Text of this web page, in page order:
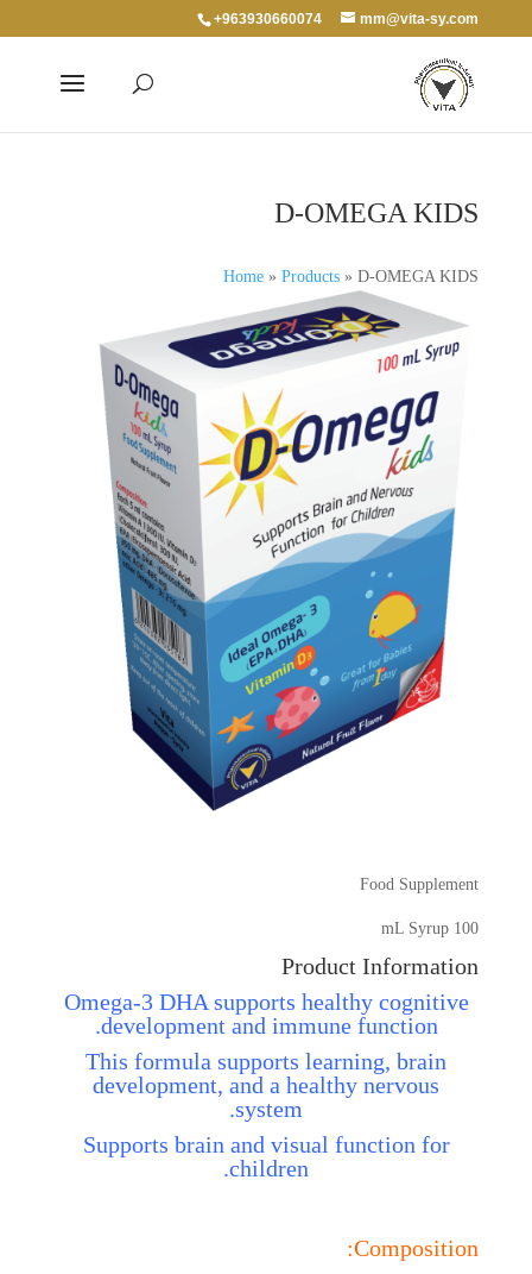
+963930660074 mm@vita-sy.com
D-OMEGA KIDS
Home »Products »D-OMEGA KIDS
Food Supplement
100 mL Syrup
Product Information
Omega-3 DHA supports healthy cognitive
development and immune function.
This formula supports learning, brain
development, and a healthy nervous
system.
Supports brain and visual function for
children.
Composition: